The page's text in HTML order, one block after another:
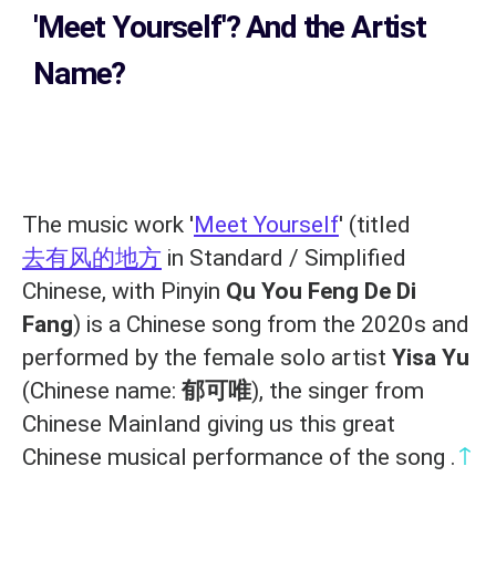
'Meet Yourself'? And the Artist
Name?
The music work 'Meet Yourself' (titled
去有风的地方 in Standard / Simplified
Chinese, with Pinyin Qu You Feng De Di
Fang) is a Chinese song from the 2020s and
performed by the female solo artist Yisa Yu
(Chinese name: 郁可唯), the singer from
Chinese Mainland giving us this great
Chinese musical performance of the song . ↑